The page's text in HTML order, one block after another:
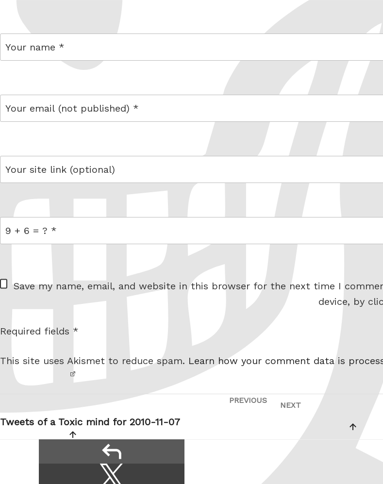
comment
W
e
i
Save my name, email, and website in this browser for the next time I
device, by
I am
robot.
Required fields *
This site uses Akismet to reduce spam. Learn how your comment data is
navigation
Previous
PREVIOUS
Tweets of a Toxic mind for 2010-11-07
Next
NEXT